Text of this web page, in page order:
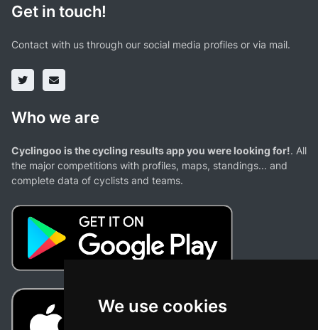
We use cookies
Get in touch!
Contact with us through our social media profiles or via mail.
Who we are
Cyclingoo is the cycling results app you were looking for!. All
the major competitions with profiles, maps, standings... and
complete data of cyclists and teams.